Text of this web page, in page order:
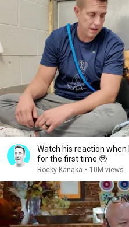
Watch his reaction when
for the first time 🥹
Rocky Kanaka • 10M views